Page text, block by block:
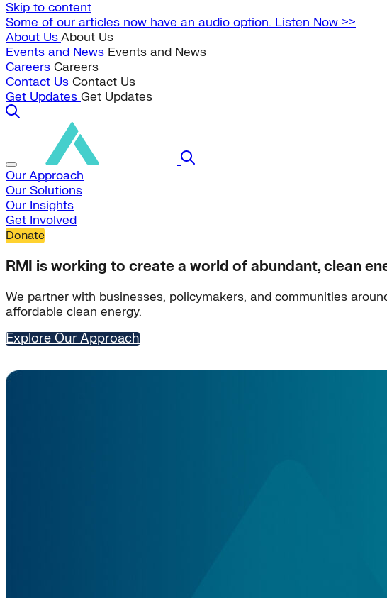
Skip to content
Some of our articles now have an audio option. Listen Now >>
About UsAbout Us
Events and News Events and News
Careers Careers
Contact Us Contact Us
Get Updates Get Updates
Our Approach
Our Solutions
Our Insights
Get Involved
Donate
RMI is working to create a world of abundant, clean
We partner with businesses, policymakers, and communities
affordable clean energy.
Explore Our Approach